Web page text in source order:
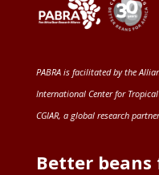
PABRA is facilitated by the
International Center for Tropical
CGIAR, a global research
Better